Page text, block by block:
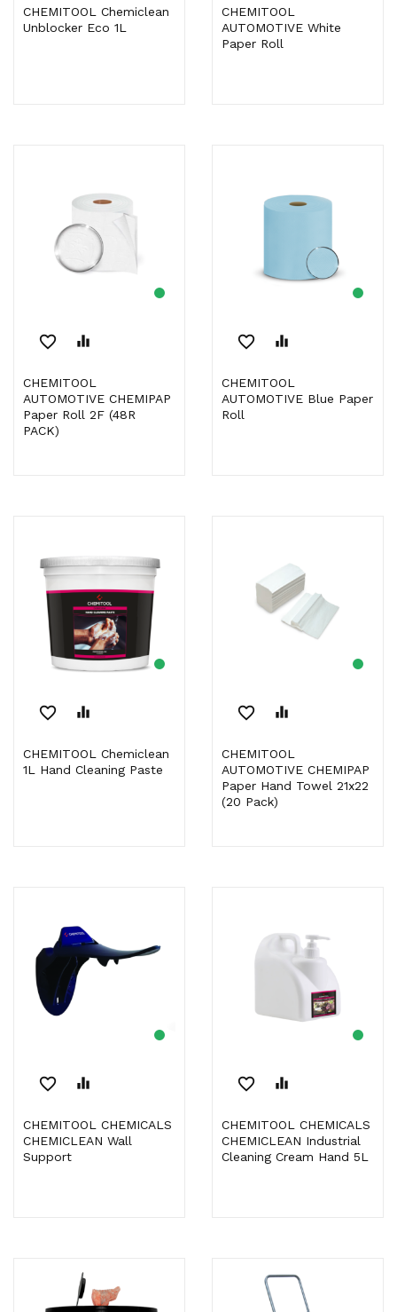
CHEMITOOL Chemiclean
Unblocker Eco 1L
CHEMITOOL
AUTOMOTIVE White
Paper Roll
favorite_border equalizer
CHEMITOOL
AUTOMOTIVE CHEMIPAP
Paper Roll 2F (48R
PACK)
favorite_border equalizer
CHEMITOOL
AUTOMOTIVE Blue Paper
Roll
favorite_border equalizer
CHEMITOOL Chemiclean
1L Hand Cleaning Paste
favorite_border equalizer
CHEMITOOL
AUTOMOTIVE CHEMIPAP
Paper Hand Towel 21x22
(20 Pack)
favorite_border equalizer
CHEMITOOL CHEMICALS
CHEMICLEAN Wall
Support
favorite_border equalizer
CHEMITOOL CHEMICALS
CHEMICLEAN Industrial
Cleaning Cream Hand 5L